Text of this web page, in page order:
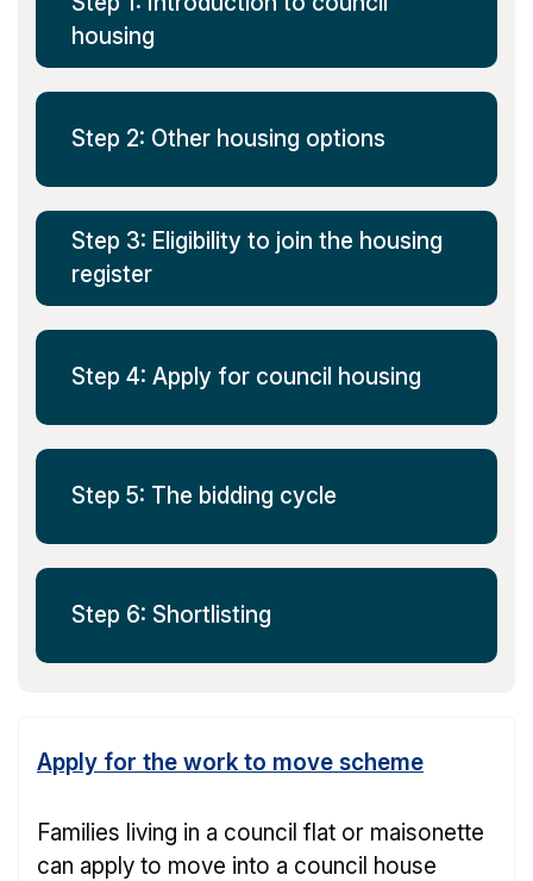
housing
Step 2: Other housing options
Step 3: Eligibility to join the housing
register
Step 4: Apply for council housing
Step 5: The bidding cycle
Step 6: Shortlisting
Apply for the work to move scheme
Families living in a council flat or maisonette
can apply to move into a council house